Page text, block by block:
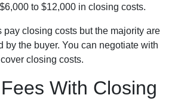
to $12,000 in closing costs.
pay closing costs but the majority are
by the buyer. You can negotiate with
closing costs.
With Closing